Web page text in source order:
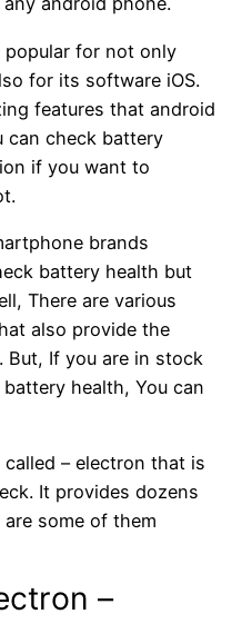
popular for not only
for its software iOS.
features that android
can check battery
if you want to
brands
battery health but
There are various
also provide the
But, If you are in stock
health, You can
– electron that is
It provides dozens
some of them
–